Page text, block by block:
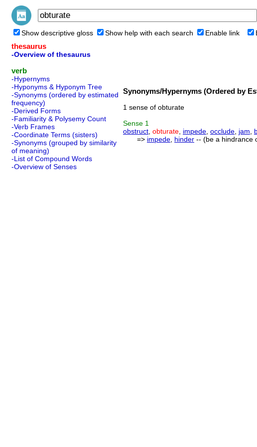
Show descriptive gloss Show help with each search Enable link
thesaurus
-Overview of thesaurus
verb
-Hypernyms
-Hyponyms & Hyponym Tree
-Synonyms (ordered by estimated
frequency)
-Derived Forms
-Familiarity & Polysemy Count
-Verb Frames
-Coordinate Terms (sisters)
-Synonyms (grouped by similarity
of meaning)
-List of Compound Words
-Overview of Senses
Synonyms/Hypernyms (Ordered by
1 sense of obturate
Sense 1
obstruct obturate impede occlude jam
=> impede hinder -- (be a hindrance